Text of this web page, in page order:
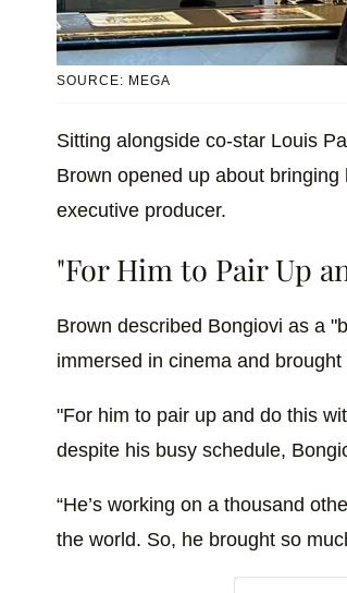
SOURCE: MEGA
Sitting alongside co-star Louis
Brown opened up about bringing
executive producer.
"For Him to Pair Up
Brown described Bongiovi as a
immersed in cinema and
"For him to pair up and do this
despite his busy schedule,
“He’s working on a thousand
the world. So, he brought so